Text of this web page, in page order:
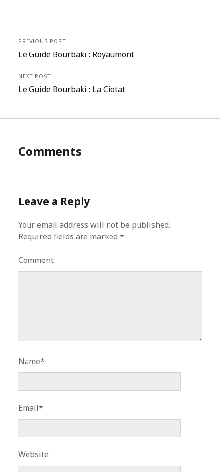
PREVIOUS POST
Le Guide Bourbaki : Royaumont
NEXT POST
Le Guide Bourbaki : La Ciotat
Comments
Leave a Reply
Your email address will not be published.
Required fields are marked*
Comment
Name*
Email*
Website